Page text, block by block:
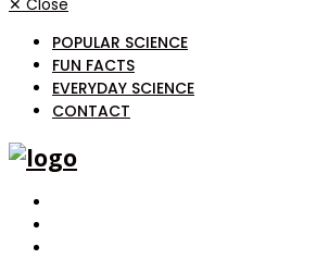
✕ Close
POPULAR SCIENCE
FUN FACTS
EVERYDAY SCIENCE
CONTACT